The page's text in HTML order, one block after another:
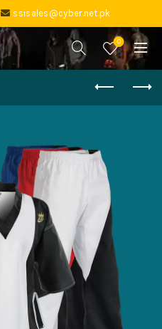
ssisales@cyber.net.pk
0